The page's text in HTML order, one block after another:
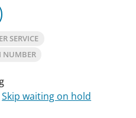
SERVICE
NUMBER
Skip waiting on hold